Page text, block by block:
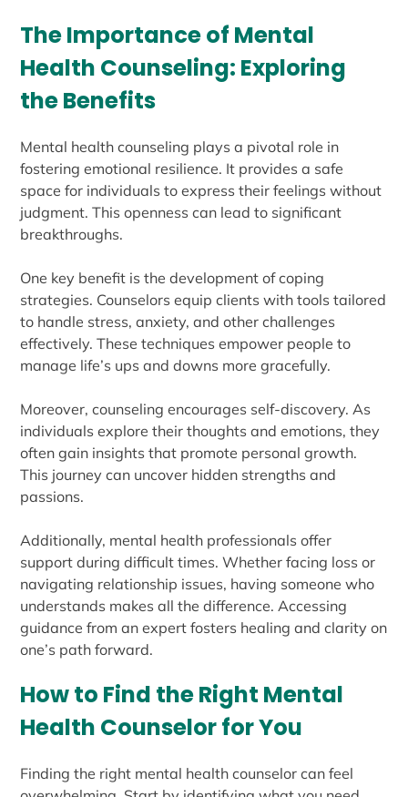
The Importance of Mental
Health Counseling: Exploring
the Benefits
Mental health counseling plays a pivotal role in
fostering emotional resilience. It provides a safe
space for individuals to express their feelings without
judgment. This openness can lead to significant
breakthroughs.
One key benefit is the development of coping
strategies. Counselors equip clients with tools tailored
to handle stress, anxiety, and other challenges
effectively. These techniques empower people to
manage life’s ups and downs more gracefully.
Moreover, counseling encourages self-discovery. As
individuals explore their thoughts and emotions, they
often gain insights that promote personal growth.
This journey can uncover hidden strengths and
passions.
Additionally, mental health professionals offer
support during difficult times. Whether facing loss or
navigating relationship issues, having someone who
understands makes all the difference. Accessing
guidance from an expert fosters healing and clarity on
one’s path forward.
How to Find the Right Mental
Health Counselor for You
Finding the right mental health counselor can feel